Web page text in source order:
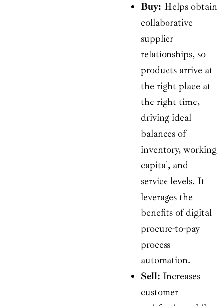
Buy: Helps obtain
collaborative
supplier
relationships, so
products arrive at
the right place at
the right time,
driving ideal
balances of
inventory, working
capital, and
service levels. It
leverages the
benefits of digital
procure-to-pay
process
automation.
Sell: Increases
customer